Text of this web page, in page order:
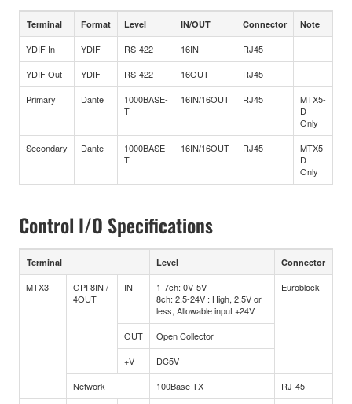
Terminal Format Level IN/OUT Connector Note
YDIF In YDIF RS-422 16IN
RJ45
YDIF Out
YDIF RS-422 16OUT
RJ45
Primary
Dante
1000BASE-
T
16IN/16OUT RJ45
MTX5-
D
Only
Secondary
Dante
1000BASE-
T
16IN/16OUT RJ45
MTX5-
D
Only
Control I/O Specifications
Terminal Level Connector
MTX3
GPI 8IN /
4OUT
IN
1-7ch: 0V-5V
8ch: 2.5-24V : High, 2.5V or
less, Allowable input +24V
Euroblock
OUT
Open Collector
+V
DC5V
Network
100Base-TX
RJ-45